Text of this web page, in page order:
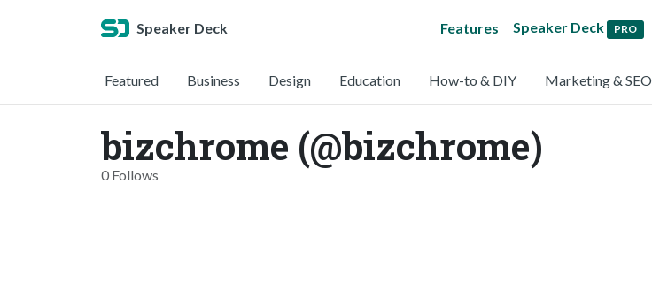
Speaker Deck Features Speaker Deck PRO
Featured Business Design Education How-to & DIY Marketing & SEO
bizchrome (@bizchrome)
0 Follows